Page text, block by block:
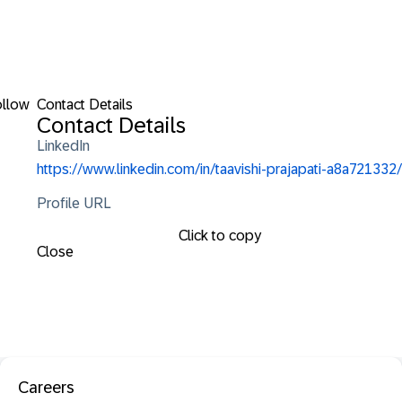
Contact Details
Contact Details
LinkedIn
https://www.linkedin.com/in/taavishi-prajapati-a8a721332/
Profile URL
Click to copy
Close
Careers